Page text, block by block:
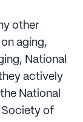
other
aging,
National
actively
National
Society of